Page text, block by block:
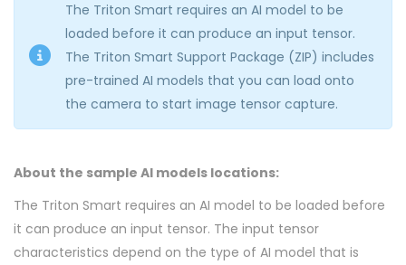
The Triton Smart requires an AI model to be
loaded before it can produce an input tensor.
The Triton Smart Support Package (ZIP) includes
pre-trained AI models that you can load onto
the camera to start image tensor capture.
About the sample AI models locations:
The Triton Smart requires an AI model to be loaded before
it can produce an input tensor. The input tensor
characteristics depend on the type of AI model that is